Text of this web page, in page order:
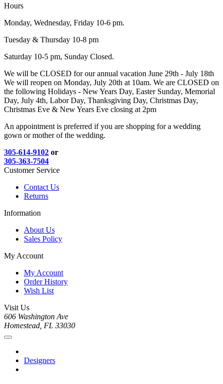
Hours
Monday, Wednesday, Friday 10-6 pm.
Tuesday & Thursday 10-8 pm
Saturday 10-5 pm, Sunday Closed.
We will be CLOSED for our annual vacation June 29th - July 18th
We will reopen on Monday, July 20th at 10am. We are CLOSED on
the following Holidays - New Years Day, Easter Sunday, Memorial
Day, July 4th, Labor Day, Thanksgiving Day, Christmas Day,
Christmas Eve & New Years Eve closing at 2pm
An appointment is preferred if you are shopping for a wedding
gown or mother of the wedding.
305-614-9102 or
305-363-7504
Customer Service
Contact Us
Returns
Information
About Us
Sales Policy
My Account
My Account
Order History
Wish List
Visit Us
606 Washington Ave
Homestead, FL 33030
Designers